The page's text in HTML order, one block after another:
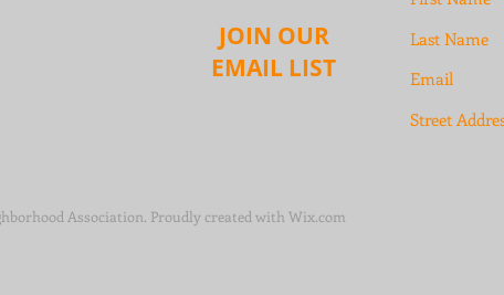
JOIN OUR
EMAIL LIST
Association. Proudly created with Wix.com